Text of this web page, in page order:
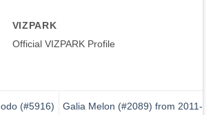
VIZPARK
Official VIZPARK Profile
(#5916)
Galia Melon (#2089) from 2011-